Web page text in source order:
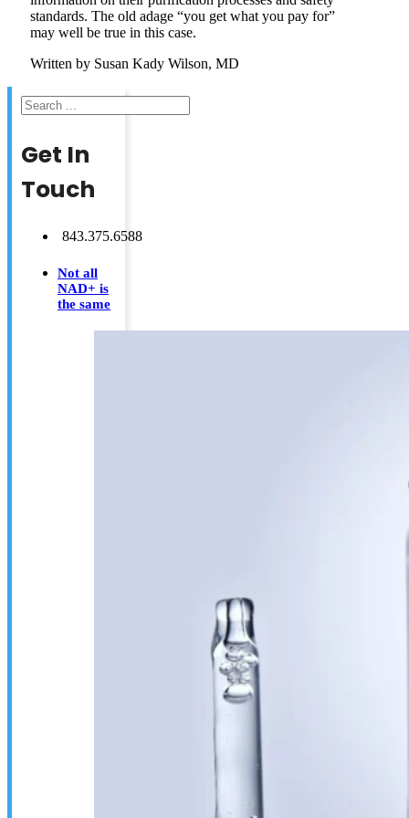
standards. The old adage “you get what you pay for”
may well be true in this case.
Written by Susan Kady Wilson, MD
Search
Get In
Touch
843.375.6588
Not all
NAD+ is
the same